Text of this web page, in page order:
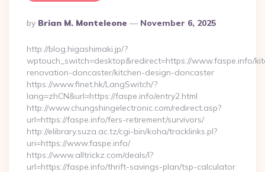
Posted
By
By Brian M. Monteleone November 6, 2025
http://blog.higashimaki.jp/?
wptouch_switch=desktop&redirect=https://www.faspe.info/
renovation-doncaster/kitchen-design-doncaster
https://www.finet.hk/LangSwitch/?
lang=zhCN&url=https://faspe.info/entry2.html
http://www.chungshingelectronic.com/redirect.asp?
url=https://faspe.info/fers-retirement/survivors/
http://elibrary.suza.ac.tz/cgi-bin/koha/tracklinks.pl?
uri=https://www.faspe.info/
https://www.alltrickz.com/deals/l?
url=https://faspe.info/thrift-savings-plan/tsp-calculator